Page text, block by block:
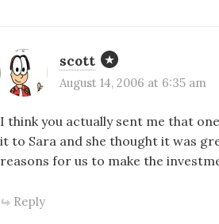
scott
August 14, 2006 at 6:35 am
I think you actually sent me that
it to Sara and she thought it was
reasons for us to make the
Reply